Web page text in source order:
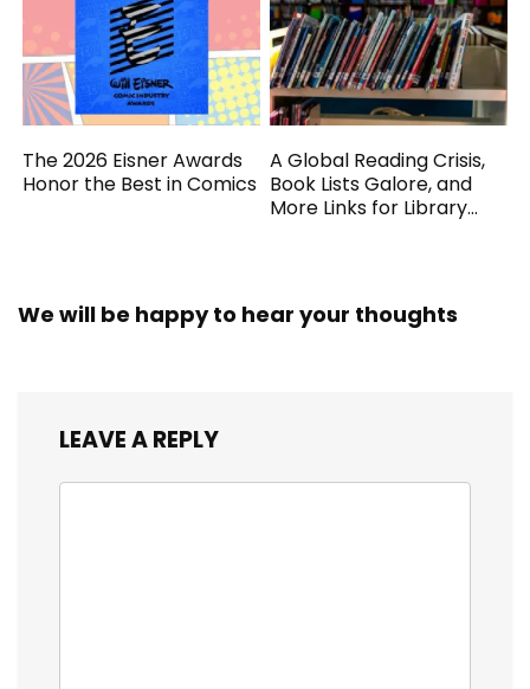
The 2026 Eisner Awards
Honor the Best in Comics
A Global Reading Crisis,
Book Lists Galore, and
More Links for Library
We will be happy to hear your thoughts
LEAVE A REPLY